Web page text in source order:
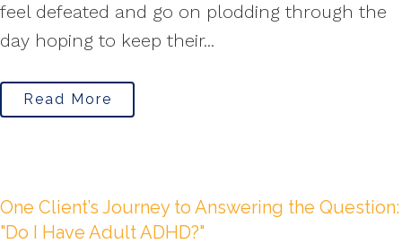
feel defeated and go on plodding through the
day hoping to keep their...
Read More
One Client’s Journey to Answering the Question:
"Do I Have Adult ADHD?"